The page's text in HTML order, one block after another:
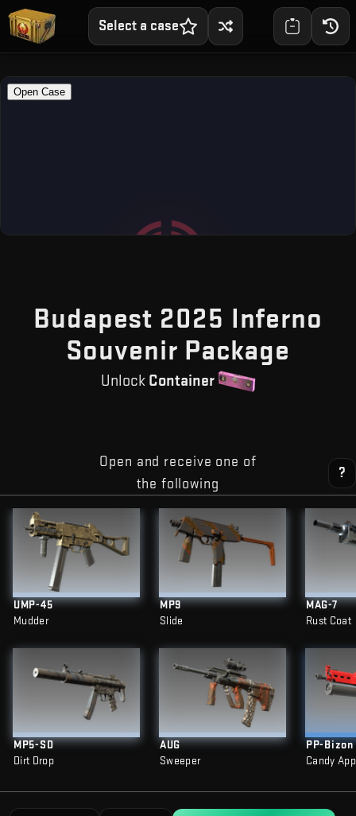
Select a case
Budapest 2025 Inferno
Souvenir Package
Unlock Container
Open and receive one of
the following
?
UMP-45
Mudder
MP5-SD
Dirt Drop
MP9
Slide
AUG
Sweeper
MAG-7
Rust Coat
PP-Bizon
Candy